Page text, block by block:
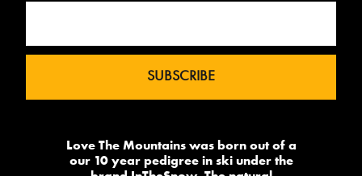
Love The Mountains was born out of a
our 10 year pedigree in ski under the